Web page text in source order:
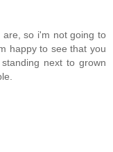
so i'm not going to
happy to see that you
next to grown